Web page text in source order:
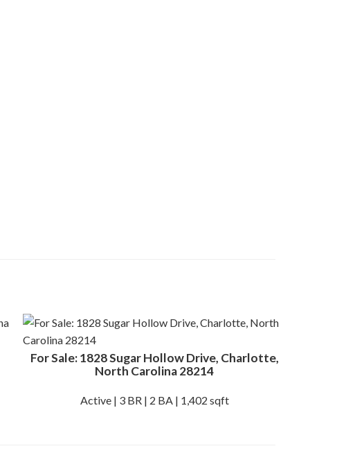
For Sale: 1828 Sugar Hollow Drive, Charlotte,
North Carolina 28214
Active | 3 BR | 2 BA | 1,402 sqft